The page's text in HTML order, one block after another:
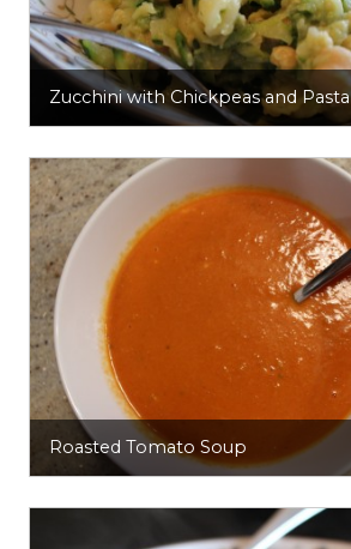
Zucchini with Chickpeas and Pasta
Roasted Tomato Soup